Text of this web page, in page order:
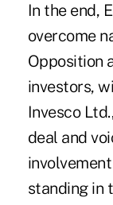
In the end,
overcome
Opposition
investors,
Invesco
deal and
standing in